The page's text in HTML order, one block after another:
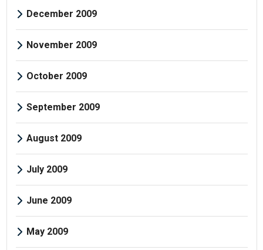
December 2009
November 2009
October 2009
September 2009
August 2009
July 2009
June 2009
May 2009